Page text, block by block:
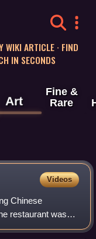
WIKI ARTICLE · FIND
IN SECONDS
Art
Fine &
Rare
Videos
Chinese
restaurant was
Hum Yow and Tam